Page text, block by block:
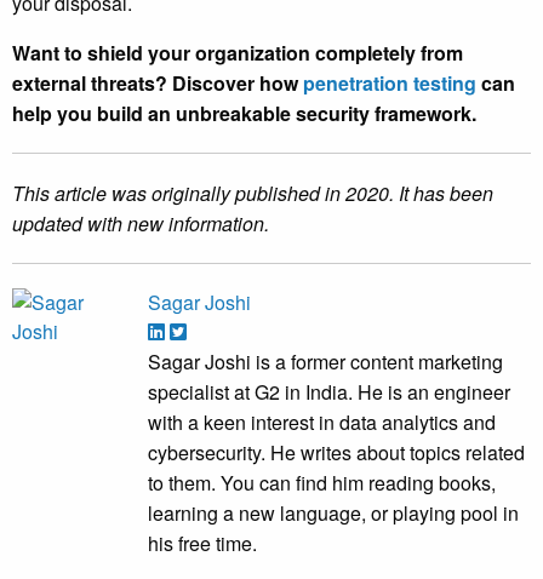
Want to shield your organization completely from
external threats? Discover howpenetration testing can
help you build an unbreakable security framework.
This article was originally published in 2020. It has been
updated with new information.
Sagar Joshi
Sagar Joshi is a former content marketing
specialist at G2 in India. He is an engineer
with a keen interest in data analytics and
cybersecurity. He writes about topics related
to them. You can find him reading books,
learning a new language, or playing pool in
his free time.